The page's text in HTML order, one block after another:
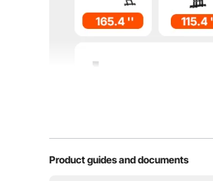
Item Size(A-frame with balance bar)
Product guides and documents